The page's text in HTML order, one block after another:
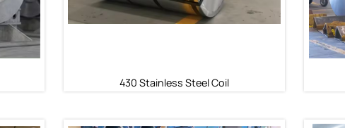
430 Stainless Steel Coil